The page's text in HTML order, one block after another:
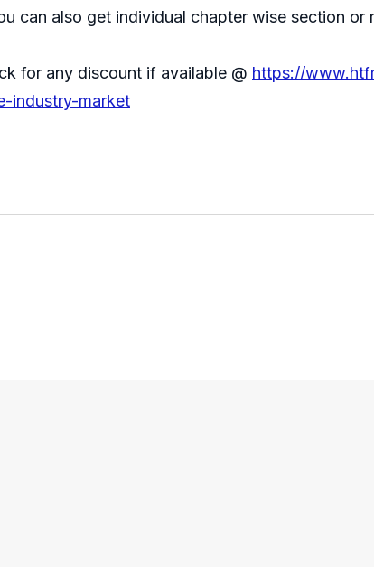
can also get individual chapter wise section
for any discount if available @ https://
industry-market